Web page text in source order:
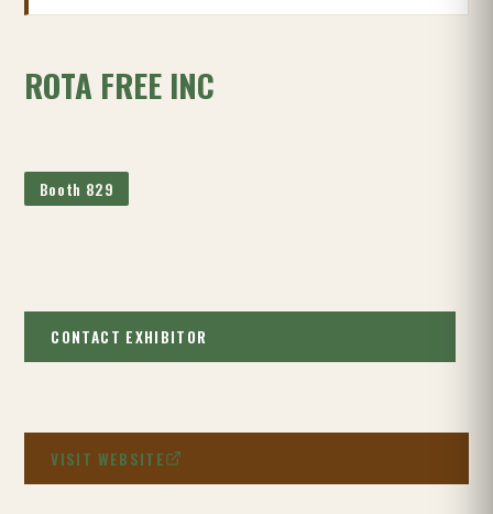
ROTA FREE INC
Booth 829
CONTACT EXHIBITOR
VISIT WEBSITE